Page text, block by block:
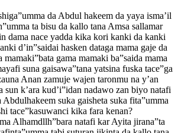
da Abdul hakeem da yaya isma’il
ta bisu da kallo tana Amsa sallamar
dama nace yadda kika kori kanki da kanki
d’in”saidai hasken dataga mama gaje da
mamaki”bata gama mamaki ba”saida mama
suna gaisawa”tana yatsina fuska tace”ga
Anan zamuje wajen taronmu na y’an
sun k’ara kud’i”idan nadawo zan biyo natafi
Abdulhakeem suka gaisheta suka fita”umma
tace”kasuwanci kika fara kenan?
Alhamdllh”bara natafi kar Ayita jirana”ta